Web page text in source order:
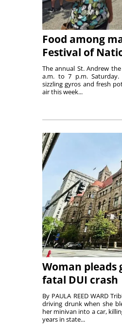
Food among
Festival of
The annual St. Andrew
a.m. to 7 p.m.
sizzling gyros and fresh
air this week...
Woman pleads
fatal DUI crash
By PAULA REED WARD
driving drunk when she
her minivan into a car,
years in state...